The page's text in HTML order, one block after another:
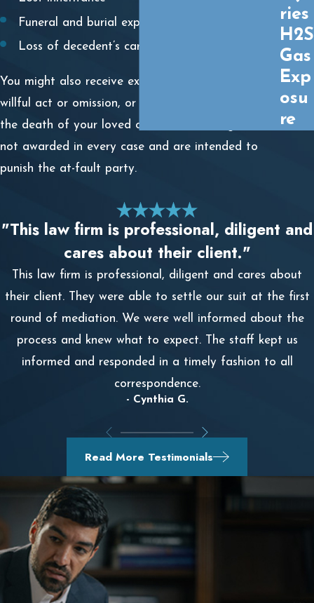
Funeral and burial expenses
Loss of decedent’s care and companionship
You might also receive exemplary damages if a
willful act or omission, or gross negligence caused
the death of your loved one. These damages are
not awarded in every case and are intended to
punish the at-fault party.
ries
H2S
Gas
Exp
osu
re
"This law firm is professional, diligent and
cares about their client."
This law firm is professional, diligent and cares about
their client. They were able to settle our suit at the first
round of mediation. We were well informed about the
process and knew what to expect. The staff kept us
informed and responded in a timely fashion to all
correspondence.
- Cynthia G.
Read More Testimonials